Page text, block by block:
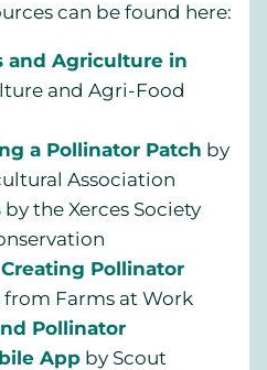
can be found here:
and Agriculture in
and Agri-Food
a Pollinator Patch by
Association
by the Xerces Society
Pollinator
from Farms at Work
Pollinator
App by Scout